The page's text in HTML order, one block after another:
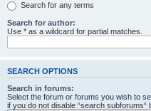
Search for any terms
Search for author:
Use * as a wildcard for partial matches.
SEARCH OPTIONS
Search in forums:
Select the forum or forums you wish to
if you do not disable “search subforums“